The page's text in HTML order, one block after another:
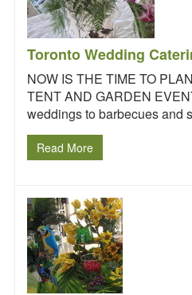
Toronto Wedding
NOW IS THE TIME TO
TENT AND GARDEN
weddings to barbecues and
Read More